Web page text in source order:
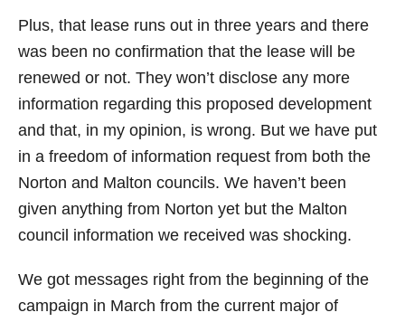
Plus, that lease runs out in three years and there
was been no confirmation that the lease will be
renewed or not. They won’t disclose any more
information regarding this proposed development
and that, in my opinion, is wrong. But we have put
in a freedom of information request from both the
Norton and Malton councils. We haven’t been
given anything from Norton yet but the Malton
council information we received was shocking.
We got messages right from the beginning of the
campaign in March from the current major of